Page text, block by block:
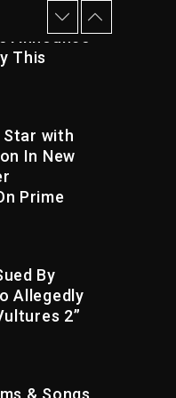
Announce
This
Star with
In New
Prime
By
Allegedly
2”
& Songs